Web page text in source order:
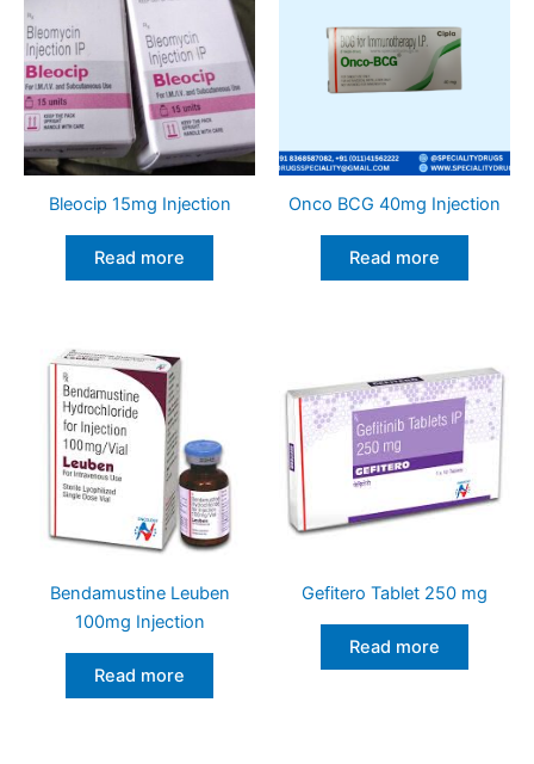
Bleocip 15mg Injection
Read more
Onco BCG 40mg Injection
Read more
Bendamustine Leuben
100mg Injection
Read more
Gefitero Tablet 250 mg
Read more